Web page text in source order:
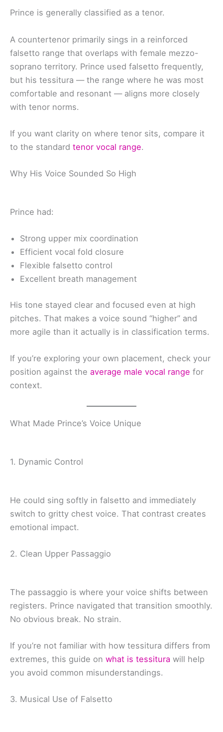
Prince is generally classified as a tenor.
A countertenor primarily sings in a reinforced
falsetto range that overlaps with female mezzo-
soprano territory. Prince used falsetto frequently,
but his tessitura — the range where he was most
comfortable and resonant — aligns more closely
with tenor norms.
If you want clarity on where tenor sits, compare it
to the standard tenor vocal range.
Why His Voice Sounded So High
Prince had:
Strong upper mix coordination
Efficient vocal fold closure
Flexible falsetto control
Excellent breath management
His tone stayed clear and focused even at high
pitches. That makes a voice sound “higher” and
more agile than it actually is in classification terms.
If you’re exploring your own placement, check your
position against the average male vocal range for
context.
What Made Prince’s Voice Unique
1. Dynamic Control
He could sing softly in falsetto and immediately
switch to gritty chest voice. That contrast creates
emotional impact.
2. Clean Upper Passaggio
The passaggio is where your voice shifts between
registers. Prince navigated that transition smoothly.
No obvious break. No strain.
If you’re not familiar with how tessitura differs from
extremes, this guide on what is tessitura will help
you avoid common misunderstandings.
3. Musical Use of Falsetto